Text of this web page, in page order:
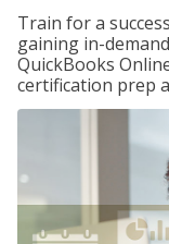
Train for a
gaining in-
QuickBooks
certification prep